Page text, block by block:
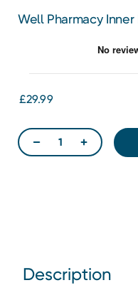
Well Pharmacy
£29.99
Description